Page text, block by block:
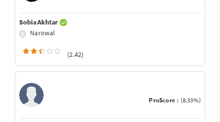
Sobia Akhtar
Narowal
(2.42)
ProScore : (8.33%)